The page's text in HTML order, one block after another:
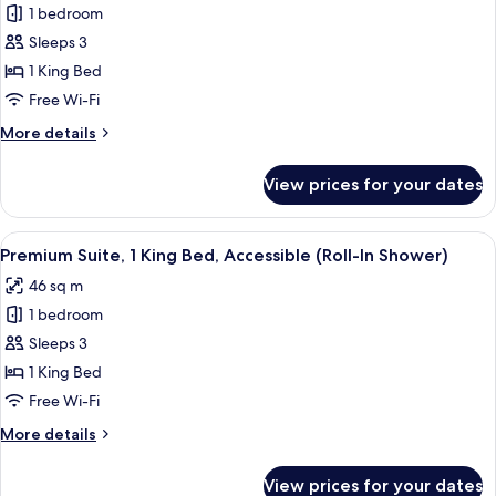
Acc
Roll-
In
Shower)
for
Room,
1
King
Accessible,
In
Shower)
1 bedroom
Sleeps 3
1 King Bed
Free Wi-Fi
More details
More
1
King
Bed,
Corner
(Roll-
In
Shower)
View prices for your dates
View
all
photos
for
Premium
Suite,
1
Bed,
In-room safe, desk, laptop
6
Premium Suite, 1 King Bed, Accessible (Roll-In Shower)
46 sq m
1 bedroom
Sleeps 3
1 King Bed
Free Wi-Fi
More details
More
View prices for your dates